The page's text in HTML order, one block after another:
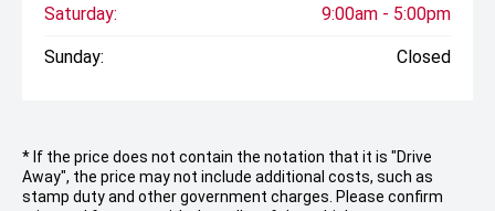
Saturday: 9:00am - 5:00pm
Sunday: Closed
* If the price does not contain the notation that it is "Drive
Away", the price may not include additional costs, such as
stamp duty and other government charges. Please confirm